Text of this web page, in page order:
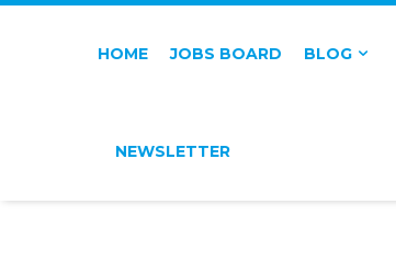
HOME JOBS BOARD BLOG
NEWSLETTER